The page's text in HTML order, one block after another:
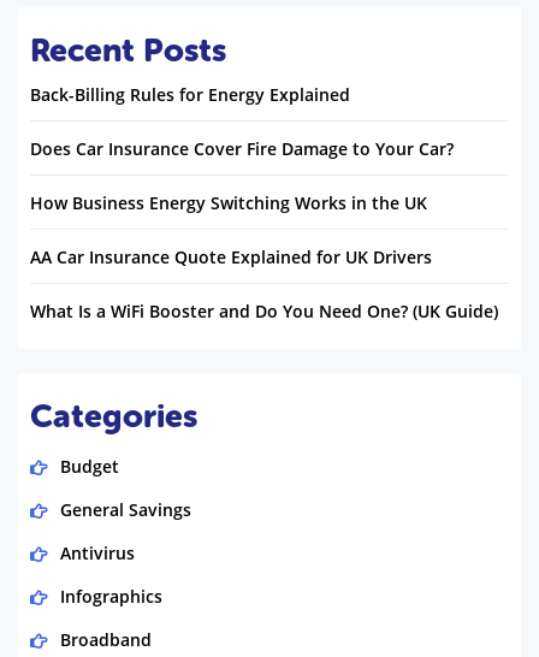
Recent Posts
Back-Billing Rules for Energy Explained
Does Car Insurance Cover Fire Damage to Your Car?
How Business Energy Switching Works in the UK
AA Car Insurance Quote Explained for UK Drivers
What Is a WiFi Booster and Do You Need One? (UK Guide)
Categories
Budget
General Savings
Antivirus
Infographics
Broadband